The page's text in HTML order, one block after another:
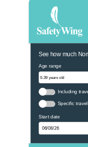
See how much
Age range
Including
Specific
Start date